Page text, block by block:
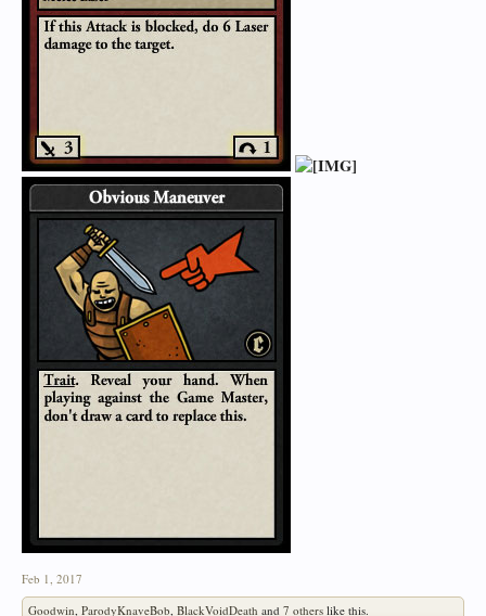
Feb 1, 2017
Goodwin ParodyKnaveBob BlackVoidDeath and 7 others like this.